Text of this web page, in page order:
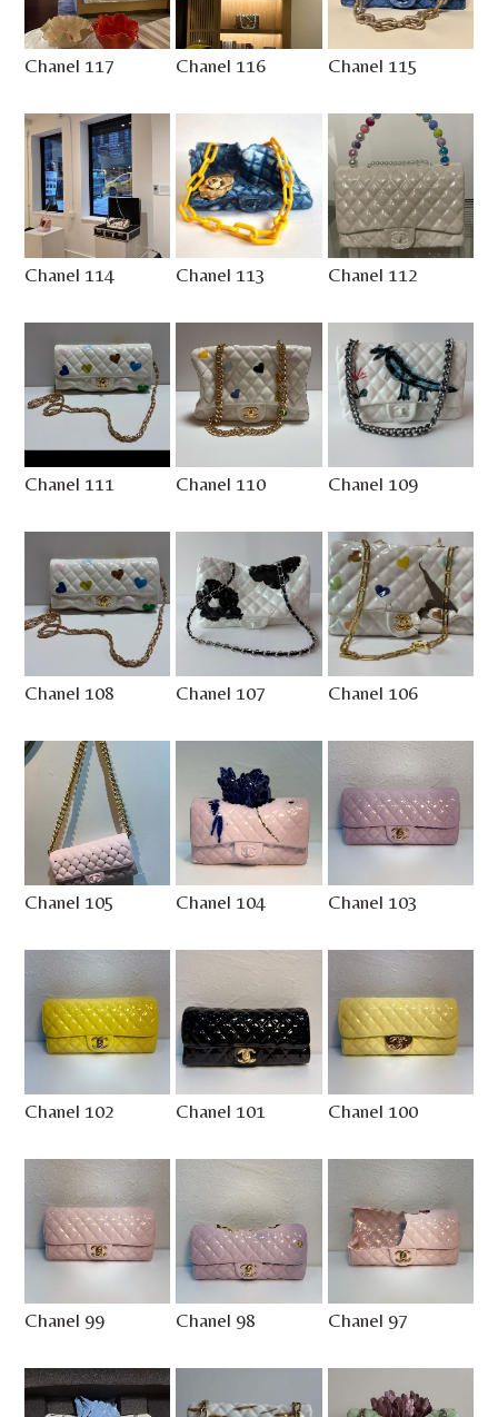
Chanel 117 Chanel 116 Chanel 115
Chanel 114 Chanel 113 Chanel 112
Chanel 111 Chanel 110 Chanel 109
Chanel 108 Chanel 107 Chanel 106
Chanel 105 Chanel 104 Chanel 103
Chanel 102 Chanel 101 Chanel 100
Chanel 99 Chanel 98 Chanel 97